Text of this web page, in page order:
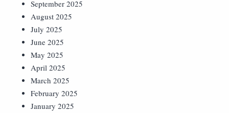
September 2025
August 2025
July 2025
June 2025
May 2025
April 2025
March 2025
February 2025
January 2025